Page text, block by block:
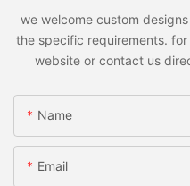
we welcome custom
the specific requirements.
website or contact us
Name
Email